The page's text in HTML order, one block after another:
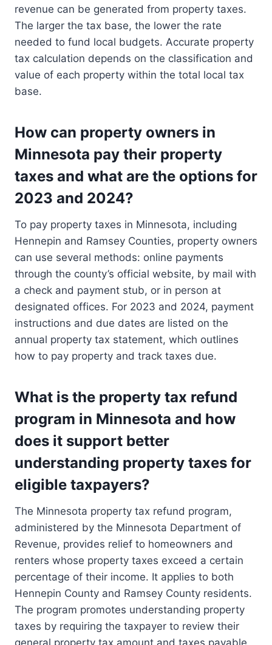
revenue can be generated from property taxes.
The larger the tax base, the lower the rate
needed to fund local budgets. Accurate property
tax calculation depends on the classification and
value of each property within the total local tax
base.
How can property owners in
Minnesota pay their property
taxes and what are the options for
2023 and 2024?
To pay property taxes in Minnesota, including
Hennepin and Ramsey Counties, property owners
can use several methods: online payments
through the county’s official website, by mail with
a check and payment stub, or in person at
designated offices. For 2023 and 2024, payment
instructions and due dates are listed on the
annual property tax statement, which outlines
how to pay property and track taxes due.
What is the property tax refund
program in Minnesota and how
does it support better
understanding property taxes for
eligible taxpayers?
The Minnesota property tax refund program,
administered by the Minnesota Department of
Revenue, provides relief to homeowners and
renters whose property taxes exceed a certain
percentage of their income. It applies to both
Hennepin County and Ramsey County residents.
The program promotes understanding property
taxes by requiring the taxpayer to review their